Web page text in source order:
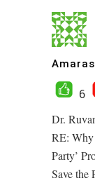
6
Dr.
RE: Why
Party’
Save the